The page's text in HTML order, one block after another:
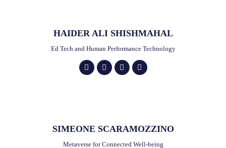
HAIDER ALI SHISHMAHAL
Ed Tech and Human Performance Technology
SIMEONE SCARAMOZZINO
Metaverse for Connected Well-being